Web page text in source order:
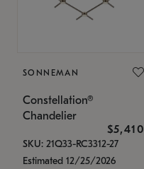
SONNEMAN
Constellation®
Chandelier
$5,410
SKU: 21Q33-RC3312-27
Estimated 12/25/2026